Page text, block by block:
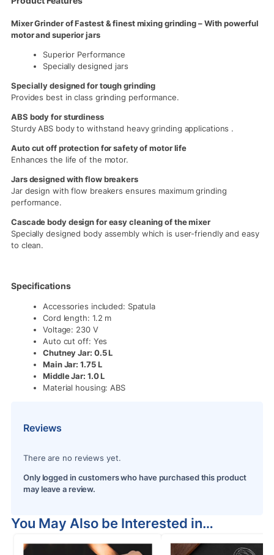
Mixer Grinder of Fastest & finest mixing grinding – With powerful
motor and superior jars
Superior Performance
Specially designed jars
Specially designed for tough grinding
Provides best in class grinding performance.
ABS body for sturdiness
Sturdy ABS body to withstand heavy grinding applications .
Auto cut off protection for safety of motor life
Enhances the life of the motor.
Jars designed with flow breakers
Jar design with flow breakers ensures maximum grinding
performance.
Cascade body design for easy cleaning of the mixer
Specially designed body assembly which is user-friendly and easy
to clean.
Specifications
Accessories included: Spatula
Cord length: 1.2 m
Voltage: 230 V
Auto cut off: Yes
Chutney Jar: 0.5 L
Main Jar: 1.75 L
Middle Jar: 1.0 L
Material housing: ABS
Reviews
There are no reviews yet.
Only logged in customers who have purchased this product
may leave a review.
You May Also be Interested in…